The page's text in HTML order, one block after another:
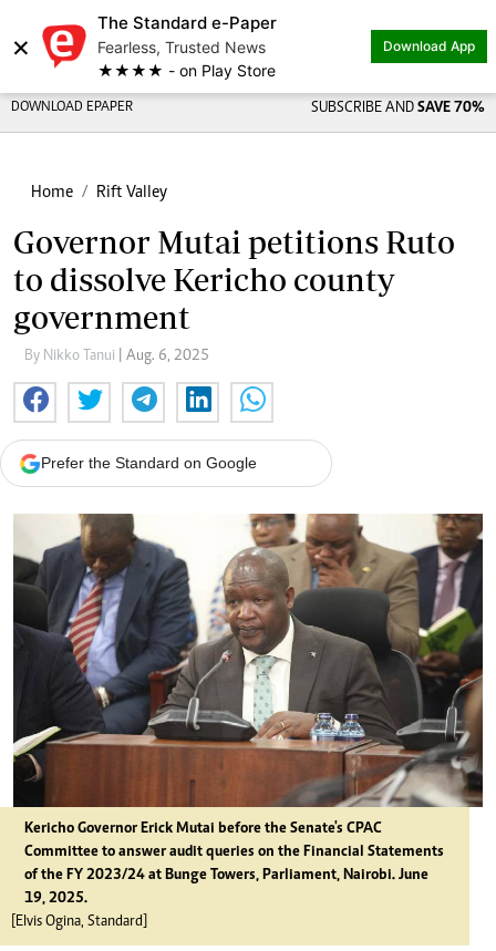
×
The Standard e-Paper
Fearless, Trusted News
★★★★ - on Play Store
Download App
Share on
DOWNLOAD EPAPER SUBSCRIBE AND SAVE 70%
Home Rift Valley
Governor Mutai petitions Ruto
to dissolve Kericho county
government
By Nikko Tanui | Aug. 6, 2025
Prefer the Standard on Google
Kericho Governor Erick Mutai before the Senate's CPAC
Committee to answer audit queries on the Financial Statements
of the FY 2023/24 at Bunge Towers, Parliament, Nairobi. June
19, 2025.
[Elvis Ogina, Standard]